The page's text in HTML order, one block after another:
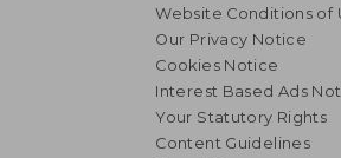
Website Conditions of
Our Privacy Notice
Cookies Notice
Interest Based Ads
Your Statutory Rights
Content Guidelines